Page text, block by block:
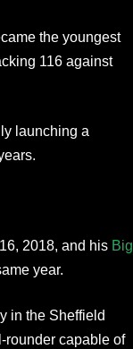
the youngest
116 against
launching a
2018, and his Big
year.
in the Sheffield
rounder capable of